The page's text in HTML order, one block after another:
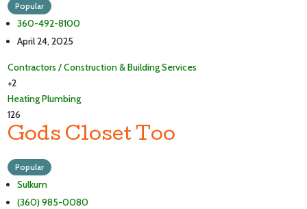
Popular
360-492-8100
April 24, 2025
Contractors / Construction & Building Services
+2
HeatingPlumbing
126
Gods Closet Too
Popular
Sulkum
(360) 985-0080